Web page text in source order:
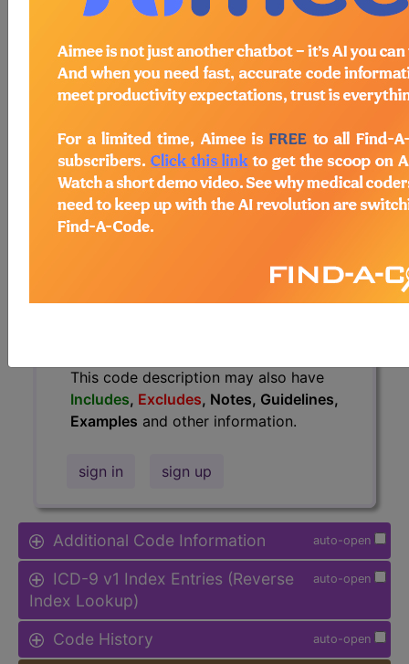
This code description may also
haveIncludes,Excludes , Notes,
Guidelines, Examplesand other
Access to this feature is available in
the following products:
Find-A-Code Essentials
Find-A-Code
Base/Plus/Complete
This code description may also have
Includes, Excludes, Notes, Guidelines,
Examples and other information.
sign in sign up
auto-open
Additional Code Information
auto-open
ICD-9 v1 Index Entries (Reverse
Index Lookup)
auto-open
Code History